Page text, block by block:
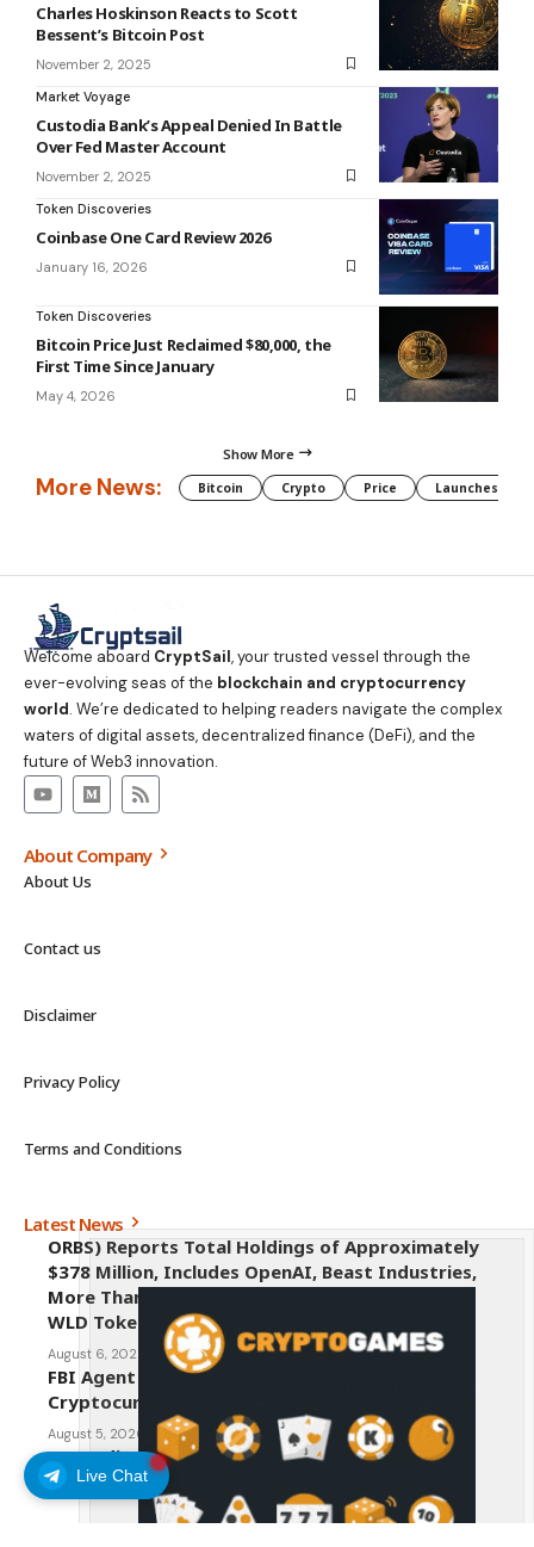
Live Chat
Charles Hoskinson Reacts to Scott
Bessent’s Bitcoin Post
November 2, 2025
Market Voyage
Custodia Bank’s Appeal Denied In Battle
Over Fed Master Account
November 2, 2025
Token Discoveries
Coinbase One Card Review 2026
January 16, 2026
Token Discoveries
Bitcoin Price Just Reclaimed $80,000, the
First Time Since January
May 4, 2026
Show More
More News: Bitcoin Crypto Price Launches
Welcome aboard CryptSail, your trusted vessel through the
ever-evolving seas of the blockchain and cryptocurrency
world. We’re dedicated to helping readers navigate the complex
waters of digital assets, decentralized finance (DeFi), and the
future of Web3 innovation.
About Company
About Us
Contact us
Disclaimer
Privacy Policy
Terms and Conditions
Latest News
ORBS) Reports Total Holdings of Approximately
$378 Million, Includes OpenAI, Beast Industries,
More Than 16,000 ETH and Nearly 302 Million
WLD Tokens
August 6, 2026
FBI Agent Charged With Stealing $1 Million in
Cryptocurrency From Suspect’s Wallets
August 5, 2026
AI Credit Crisis Could Push Bitcoin to $1 Million
August 5, 2026